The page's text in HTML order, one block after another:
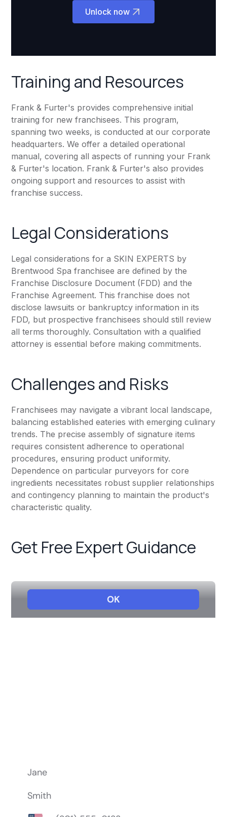
Unlock now
Training and Resources
Frank & Furter's provides comprehensive initial
training for new franchisees. This program,
spanning two weeks, is conducted at our corporate
headquarters. We offer a detailed operational
manual, covering all aspects of running your Frank
& Furter's location. Frank & Furter's also provides
ongoing support and resources to assist with
franchise success.
Legal Considerations
Legal considerations for a SKIN EXPERTS by
Brentwood Spa franchisee are defined by the
Franchise Disclosure Document (FDD) and the
Franchise Agreement. This franchise does not
disclose lawsuits or bankruptcy information in its
FDD, but prospective franchisees should still review
all terms thoroughly. Consultation with a qualified
attorney is essential before making commitments.
Challenges and Risks
Franchisees may navigate a vibrant local landscape,
balancing established eateries with emerging culinary
trends. The precise assembly of signature items
requires consistent adherence to operational
procedures, ensuring product uniformity.
Dependence on particular purveyors for core
ingredients necessitates robust supplier relationships
and contingency planning to maintain the product's
characteristic quality.
Get Free Expert Guidance